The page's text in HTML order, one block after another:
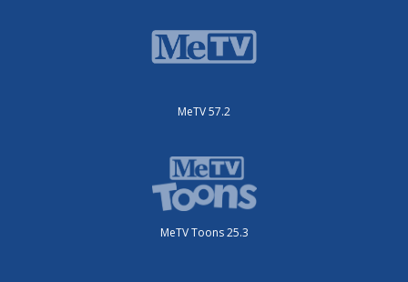
MeTV 57.2
MeTV Toons 25.3